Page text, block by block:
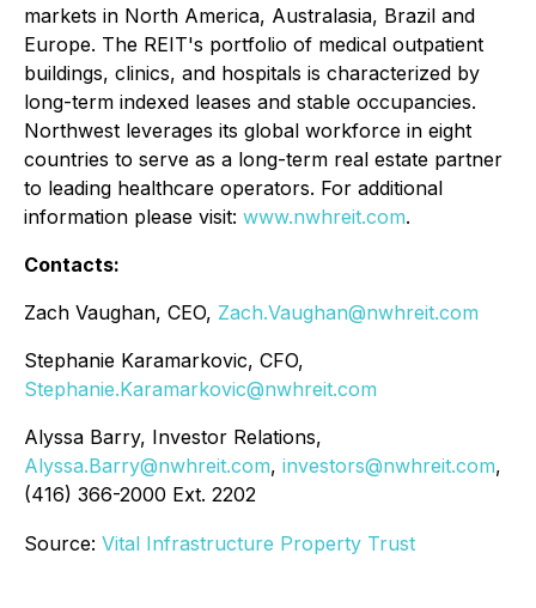
markets in North America, Australasia, Brazil and
Europe. The REIT's portfolio of medical outpatient
buildings, clinics, and hospitals is characterized by
long-term indexed leases and stable occupancies.
Northwest leverages its global workforce in eight
countries to serve as a long-term real estate partner
to leading healthcare operators. For additional
information please visit: www.nwhreit.com.
Contacts:
Zach Vaughan, CEO, Zach.Vaughan@nwhreit.com
Stephanie Karamarkovic, CFO,
Stephanie.Karamarkovic@nwhreit.com
Alyssa Barry, Investor Relations,
Alyssa.Barry@nwhreit.com, investors@nwhreit.com,
(416) 366-2000 Ext. 2202
Source: Vital Infrastructure Property Trust